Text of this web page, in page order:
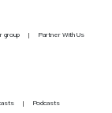
group Partner With Us
Podcasts